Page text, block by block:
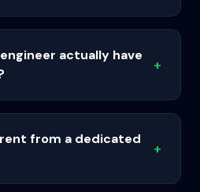
actually have
+
from a dedicated
+